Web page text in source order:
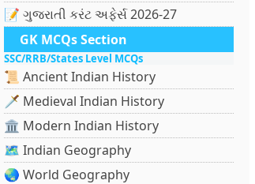
📝 ગુજરાતી કરંટ અફેર્સ 2026-27
GK MCQs Section
SSC/RRB/States Level MCQs
📜 Ancient Indian History
🗡️ Medieval Indian History
🏛️ Modern Indian History
🗺️ Indian Geography
🌏 World Geography